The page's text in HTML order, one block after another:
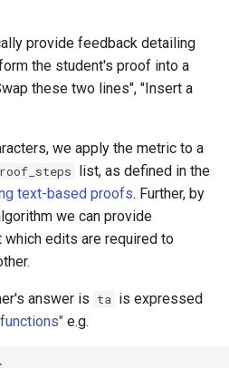
provide feedback detailing
the student's proof into a
these two lines", "Insert a
we apply the metric to a
list, as defined in the
text-based proofs. Further, by
we can provide
edits are required to
answer is ta is expressed
e.g.